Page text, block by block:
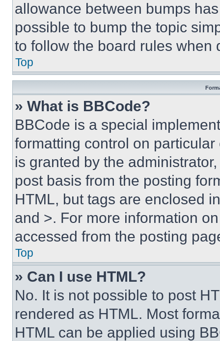
allowance between bumps
possible to bump the topic
to follow the board rules when
Top
» What is BBCode?
BBCode is a special
formatting control on
is granted by the
post basis from the posting
HTML, but tags are enclosed
and >. For more information
accessed from the posting
Top
» Can I use HTML?
No. It is not possible to post
rendered as HTML. Most
HTML can be applied using